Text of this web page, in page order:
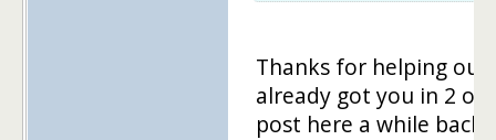
Thanks for helping
already got you in 2
post here a while